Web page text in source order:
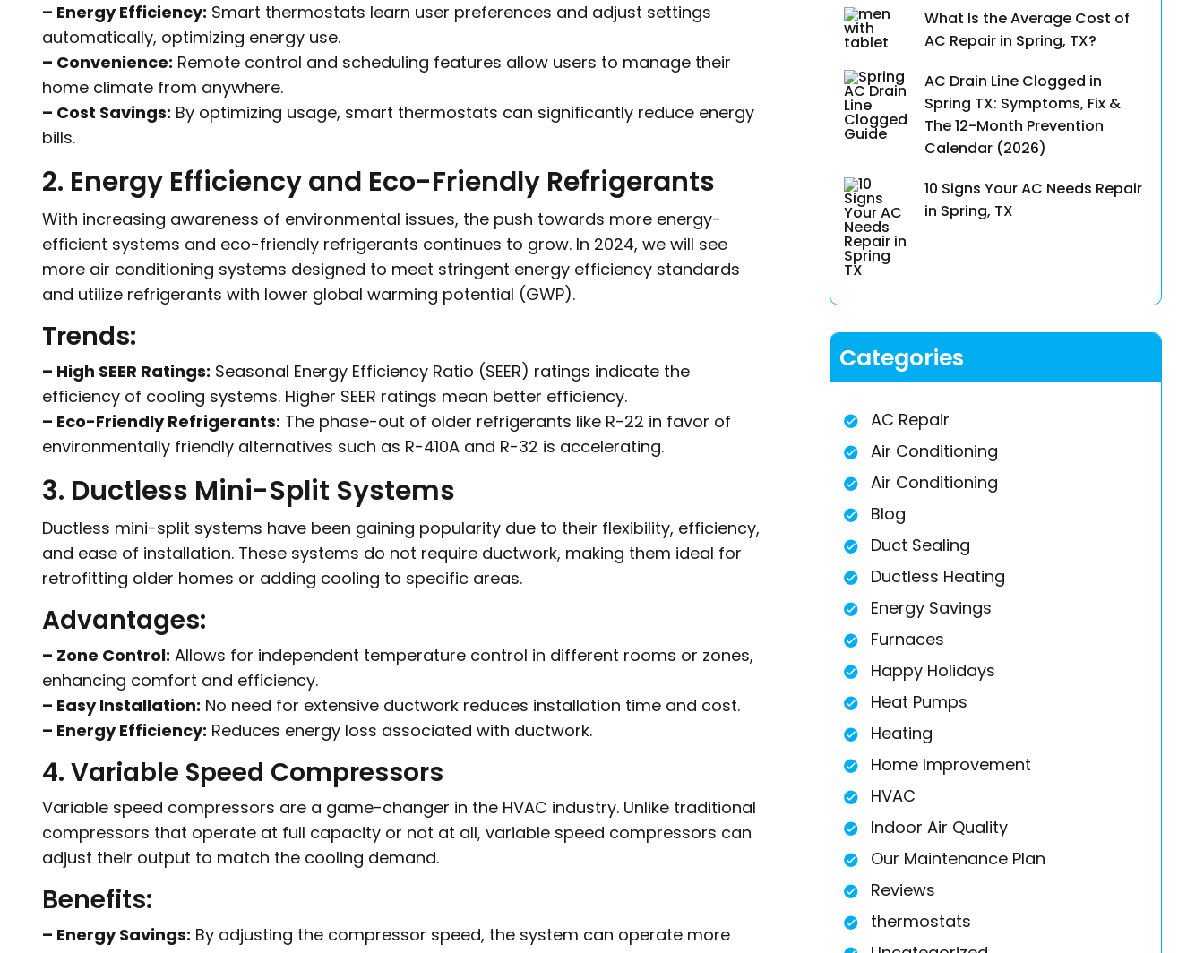
– Energy Efficiency: Smart thermostats learn user preferences and adjust settings
automatically, optimizing energy use.
– Convenience: Remote control and scheduling features allow users to manage their
home climate from anywhere.
– Cost Savings: By optimizing usage, smart thermostats can significantly reduce energy
bills.
2. Energy Efficiency and Eco-Friendly Refrigerants
With increasing awareness of environmental issues, the push towards more energy-
efficient systems and eco-friendly refrigerants continues to grow. In 2024, we will see
more air conditioning systems designed to meet stringent energy efficiency standards
and utilize refrigerants with lower global warming potential (GWP).
Trends:
– High SEER Ratings: Seasonal Energy Efficiency Ratio (SEER) ratings indicate the
efficiency of cooling systems. Higher SEER ratings mean better efficiency.
– Eco-Friendly Refrigerants: The phase-out of older refrigerants like R-22 in favor of
environmentally friendly alternatives such as R-410A and R-32 is accelerating.
3. Ductless Mini-Split Systems
Ductless mini-split systems have been gaining popularity due to their flexibility, efficiency,
and ease of installation. These systems do not require ductwork, making them ideal for
retrofitting older homes or adding cooling to specific areas.
Advantages:
– Zone Control: Allows for independent temperature control in different rooms or zones,
enhancing comfort and efficiency.
– Easy Installation: No need for extensive ductwork reduces installation time and cost.
– Energy Efficiency: Reduces energy loss associated with ductwork.
4. Variable Speed Compressors
Variable speed compressors are a game-changer in the HVAC industry. Unlike traditional
compressors that operate at full capacity or not at all, variable speed compressors can
adjust their output to match the cooling demand.
Benefits:
– Energy Savings: By adjusting the compressor speed, the system can operate more
What Is the Average Cost of
AC Repair in Spring, TX?
AC Drain Line Clogged in
Spring TX: Symptoms, Fix &
The 12-Month Prevention
Calendar (2026)
10 Signs Your AC Needs Repair
in Spring, TX
Categories
AC Repair
Air Conditioning
Air Conditioning
Blog
Duct Sealing
Ductless Heating
Energy Savings
Furnaces
Happy Holidays
Heat Pumps
Heating
Home Improvement
HVAC
Indoor Air Quality
Our Maintenance Plan
Reviews
thermostats